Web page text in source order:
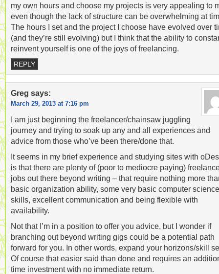
my own hours and choose my projects is very appealing to
even though the lack of structure can be overwhelming at
The hours I set and the project I choose have evolved over
(and they’re still evolving) but I think that the ability to
reinvent yourself is one of the joys of freelancing.
REPLY
Greg says:
March 29, 2013 at 7:16 pm
I am just beginning the freelancer/chainsaw juggling
journey and trying to soak up any and all experiences and
advice from those who’ve been there/done that.
It seems in my brief experience and studying sites with
is that there are plenty of (poor to mediocre paying)
jobs out there beyond writing – that require nothing more
basic organization ability, some very basic computer science
skills, excellent communication and being flexible with
availability.
Not that I’m in a position to offer you advice, but I wonder if
branching out beyond writing gigs could be a potential path
forward for you. In other words, expand your horizons/skill
Of course that easier said than done and requires an
time investment with no immediate return.